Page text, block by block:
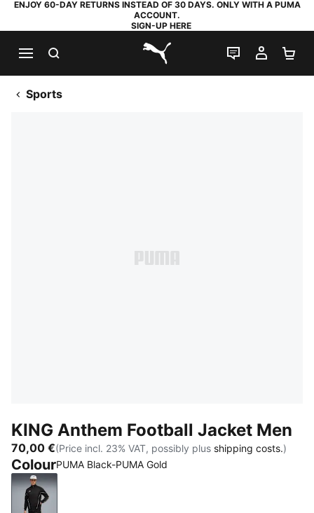
ENJOY 60-DAY RETURNS INSTEAD OF 30 DAYS. ONLY WITH A PUMA
ACCOUNT.
SIGN-UP HERE
PUMA.com
LIVE CHAT
MY
Sports
KING Anthem Football Jacket Men
70,00 €(Price incl. 23% VAT, possibly plus shipping costs.)
ColourPUMA Black-PUMA Gold
PUMA Black-PUMA Gold